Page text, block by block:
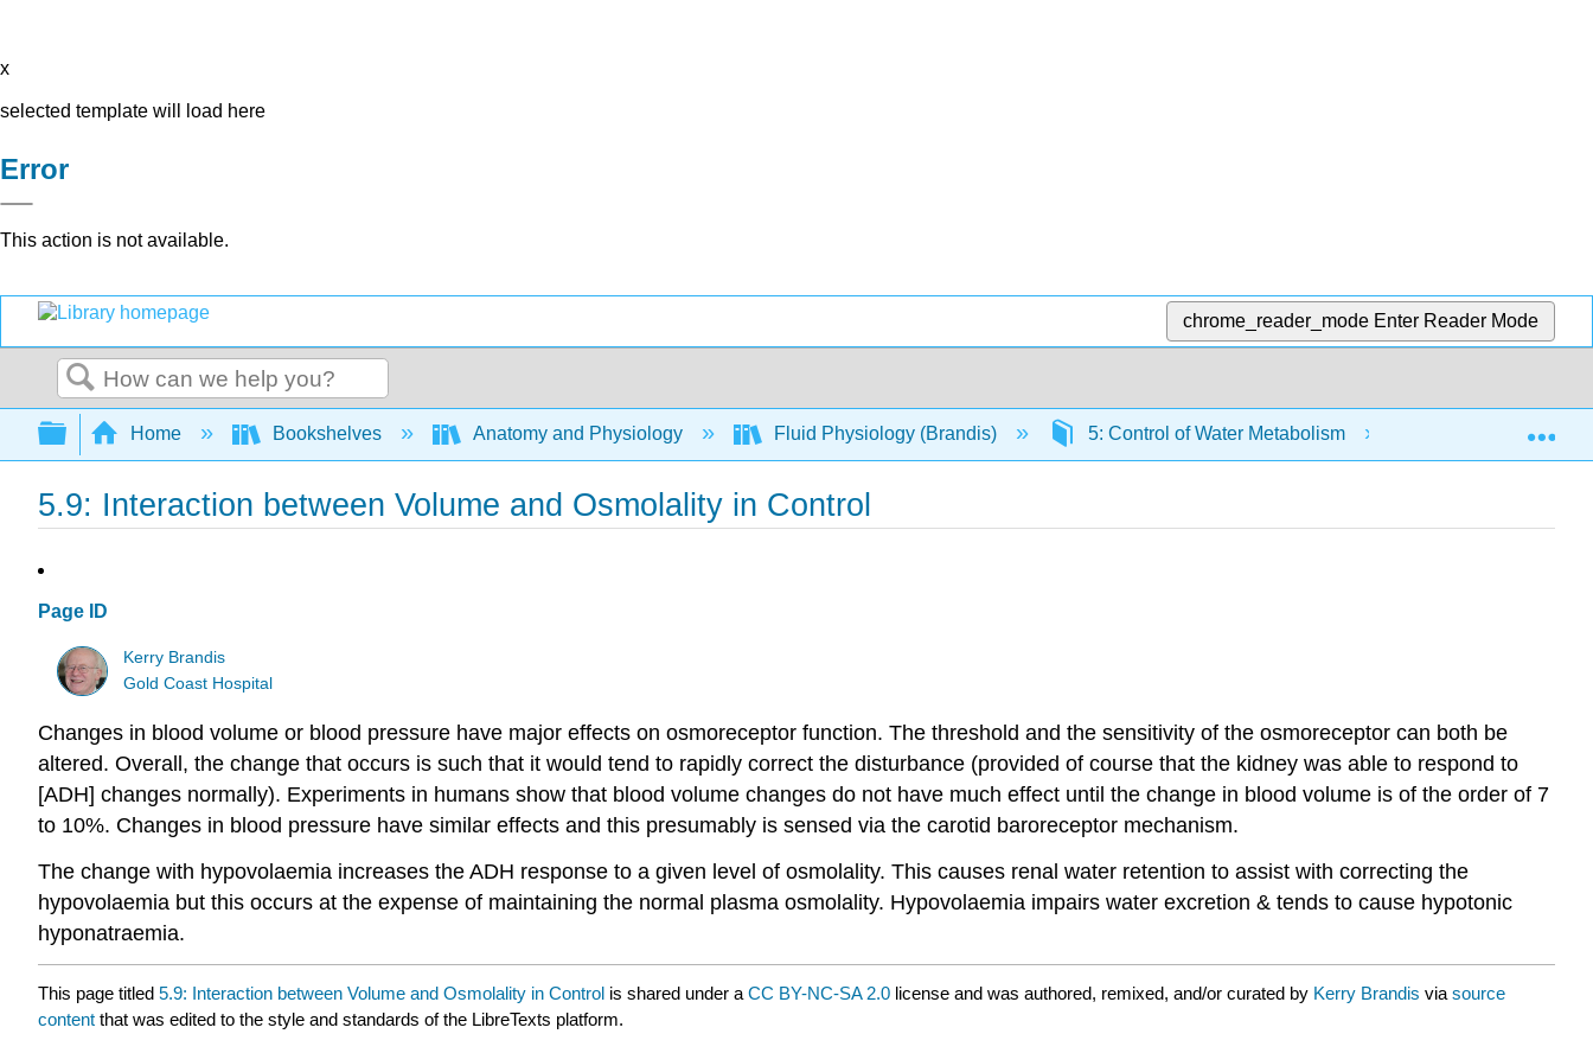
x
selected template will load here
Error
This action is not available.
chrome_reader_mode Enter Reader Mode
Search
Expand/collapse global hierarchy
Home Bookshelves Anatomy and Physiology Fluid Physiology (Brandis) 5: Control of Water Metabolism 5.9: Interaction
5.9: Interaction between Volume and Osmolality in Control
Page ID
Kerry Brandis
Gold Coast Hospital
Changes in blood volume or blood pressure have major effects on osmoreceptor function. The threshold and the sensitivity of the osmoreceptor can both be
altered. Overall, the change that occurs is such that it would tend to rapidly correct the disturbance (provided of course that the kidney was able to respond to
[ADH] changes normally). Experiments in humans show that blood volume changes do not have much effect until the change in blood volume is of the order of 7
to 10%. Changes in blood pressure have similar effects and this presumably is sensed via the carotid baroreceptor mechanism.
The change with hypovolaemia increases the ADH response to a given level of osmolality. This causes renal water retention to assist with correcting the
hypovolaemia but this occurs at the expense of maintaining the normal plasma osmolality. Hypovolaemia impairs water excretion & tends to cause hypotonic
hyponatraemia.
This page titled 5.9: Interaction between Volume and Osmolality in Control is shared under a CC BY-NC-SA 2.0 license and was authored, remixed, and/or curated by Kerry Brandis via source
content that was edited to the style and standards of the LibreTexts platform.